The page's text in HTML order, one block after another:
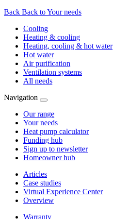
Back Back to Your needs
Cooling
Heating & cooling
Heating, cooling & hot water
Hot water
Air purification
Ventilation systems
All needs
Navigation
Our range
Your needs
Heat pump calculator
Funding hub
Sign up to newsletter
Homeowner hub
Articles
Case studies
Virtual Experience Center
Overview
Warranty